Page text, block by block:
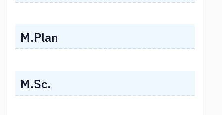
M.Plan
M.Sc.